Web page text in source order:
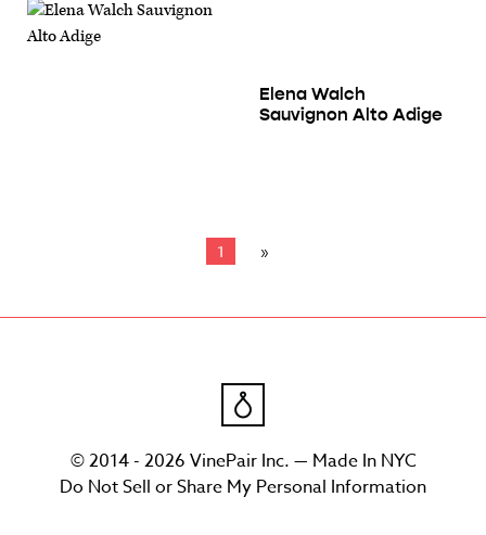
Elena Walch
Sauvignon Alto Adige
1
© 2014 - 2026 VinePair Inc. — Made In NYC
Do Not Sell or Share My Personal Information